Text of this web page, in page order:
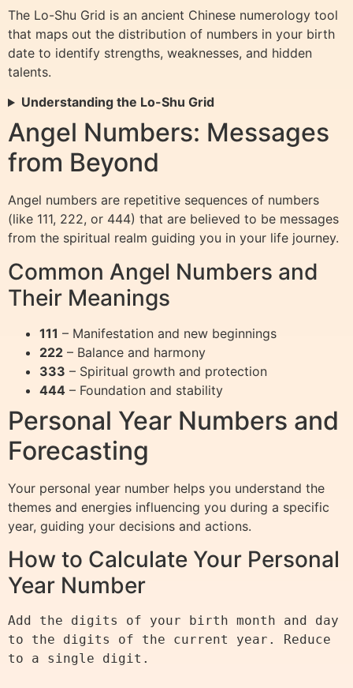
The Lo-Shu Grid is an ancient Chinese numerology tool
that maps out the distribution of numbers in your birth
date to identify strengths, weaknesses, and hidden
talents.
Understanding the Lo-Shu Grid
Angel Numbers: Messages
from Beyond
Angel numbers are repetitive sequences of numbers
(like 111, 222, or 444) that are believed to be messages
from the spiritual realm guiding you in your life journey.
Common Angel Numbers and
Their Meanings
111 – Manifestation and new beginnings
222 – Balance and harmony
333 – Spiritual growth and protection
444 – Foundation and stability
Personal Year Numbers and
Forecasting
Your personal year number helps you understand the
themes and energies influencing you during a specific
year, guiding your decisions and actions.
How to Calculate Your Personal
Year Number
Add the digits of your birth month and day
to the digits of the current year. Reduce
to a single digit.